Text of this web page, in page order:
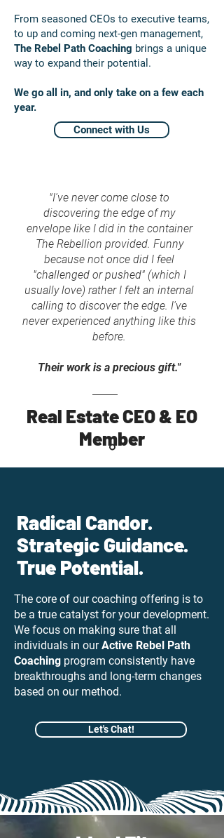
From seasoned CEOs to executive teams,
to up and coming next-gen management,
The Rebel Path Coaching brings a unique
way to expand their potential.
We go all in, and only take on a few each
year.
Connect with Us
"I've never come close to
discovering the edge of my
envelope like I did in the container
The Rebellion provided. Funny
because not once did I feel
"challenged or pushed" (which I
usually love) rather I felt an internal
calling to discover the edge. I've
never experienced anything like this
before.
Their work is a precious gift."
Real Estate CEO & EO
Member
Radical Candor.
Strategic Guidance.
True Potential.
The core of our coaching offering is to
be a true catalyst for your development.
We focus on making sure that all
individuals in ourActive Rebel Path
Coaching program consistently have
breakthroughs and long-term changes
based on our method.
Let's Chat!